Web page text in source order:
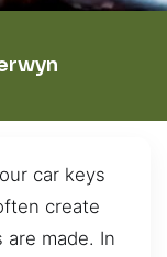
car keys
create
made. In